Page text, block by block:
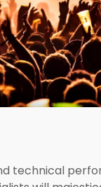
technical